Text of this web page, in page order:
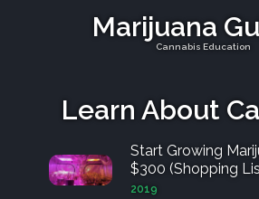
Marijuana
Cannabis Education
Learn About
Start Growing
$300 (Shopping
2019